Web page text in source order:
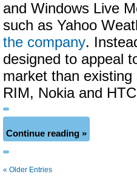
and Windows Live
such as Yahoo
the company.
designed to appeal
market than
RIM, Nokia and
Continue reading »
« Older Entries